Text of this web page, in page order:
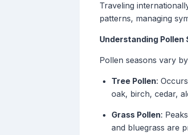
Traveling
patterns, managing
Understanding Pollen
Pollen seasons vary
Tree Pollen:
oak, birch, cedar,
Grass Pollen:
and bluegrass are